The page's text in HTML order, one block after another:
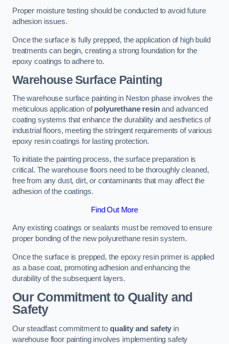
Proper moisture testing should be conducted to avoid future
adhesion issues.
Once the surface is fully prepped, the application of high build
treatments can begin, creating a strong foundation for the
epoxy coatings to adhere to.
Warehouse Surface Painting
The warehouse surface painting in Neston phase involves the
meticulous application ofpolyurethane resinand advanced
coating systems that enhance the durability and aesthetics of
industrial floors, meeting the stringent requirements of various
epoxy resin coatings for lasting protection.
To initiate the painting process, the surface preparation is
critical. The warehouse floors need to be thoroughly cleaned,
free from any dust, dirt, or contaminants that may affect the
adhesion of the coatings.
Find Out More
Any existing coatings or sealants must be removed to ensure
proper bonding of the new polyurethane resin system.
Once the surface is prepped, the epoxy resin primer is applied
as a base coat, promoting adhesion and enhancing the
durability of the subsequent layers.
Our Commitment to Quality and
Safety
Our steadfast commitment to quality and safety in
warehouse floor painting involves implementing safety